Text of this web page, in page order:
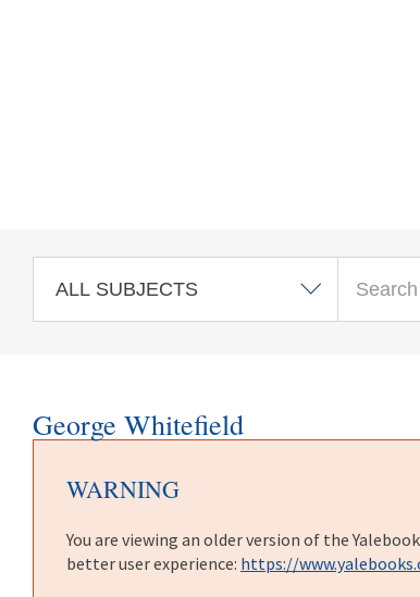
George Whitefield
WARNING
You are viewing an older version of the
better user experience: https://